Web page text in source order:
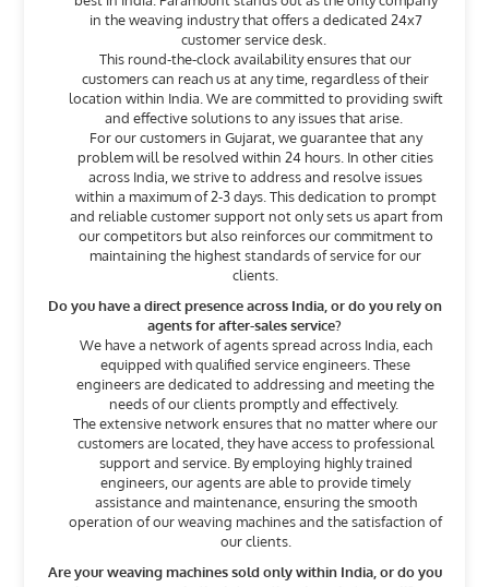
in the weaving industry that offers a dedicated 24x7
customer service desk.
This round-the-clock availability ensures that our
customers can reach us at any time, regardless of their
location within India. We are committed to providing swift
and effective solutions to any issues that arise.
For our customers in Gujarat, we guarantee that any
problem will be resolved within 24 hours. In other cities
across India, we strive to address and resolve issues
within a maximum of 2-3 days. This dedication to prompt
and reliable customer support not only sets us apart from
our competitors but also reinforces our commitment to
maintaining the highest standards of service for our
clients.
Do you have a direct presence across India, or do you rely on
agents for after-sales service?
We have a network of agents spread across India, each
equipped with qualified service engineers. These
engineers are dedicated to addressing and meeting the
needs of our clients promptly and effectively.
The extensive network ensures that no matter where our
customers are located, they have access to professional
support and service. By employing highly trained
engineers, our agents are able to provide timely
assistance and maintenance, ensuring the smooth
operation of our weaving machines and the satisfaction of
our clients.
Are your weaving machines sold only within India, or do you